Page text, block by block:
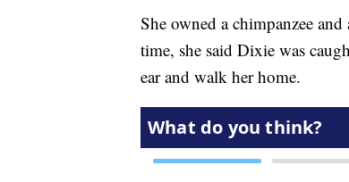
She owned a chimpanzee
time, she said Dixie was
ear and walk her home.